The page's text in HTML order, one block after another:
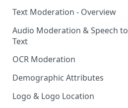
GARM Brand Safety &
Visual Moderation - Sexual
Weapons & Gore Classes
Visual Moderation - Drugs,
Text Moderation - Overview
Text Moderation - Classes
Audio Moderation & Speech to
Text
OCR Moderation
Demographic Attributes
Logo & Logo Location